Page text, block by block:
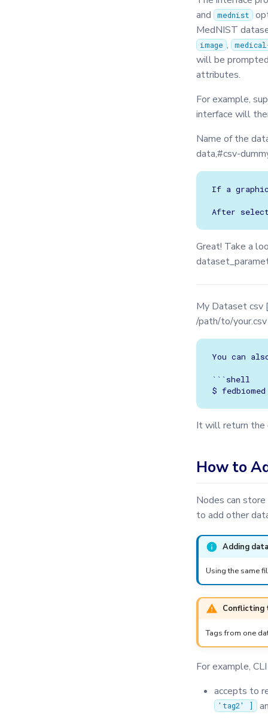
and mednist
MedNIST
image ,
will be
attributes.
For example,
interface will
Name of the
data,#csv-
If a
Great! Take a
My Dataset csv
/path/to/
You can
```shell
It will return the
How to
Nodes can
to add other
Adding
Using the same
Conflicting
Tags from one
For example,
accepts to
'tag2' ]